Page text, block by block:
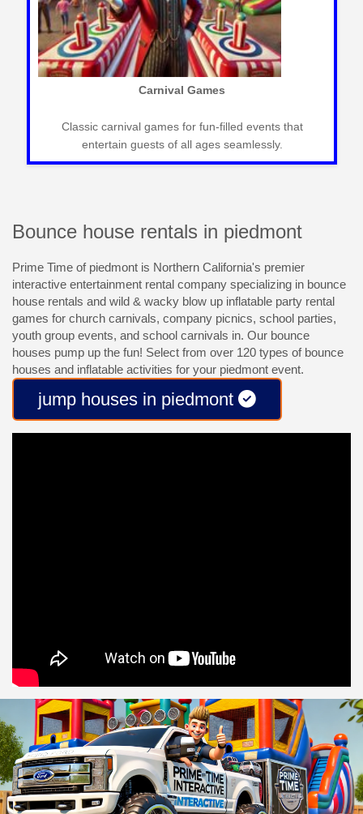
for outdoor events,
and excitement.
Exciting mechanical bulls for
creating memorable and
Bounce house rentals in piedmont
Prime Time of piedmont is Northern California's premier
interactive entertainment rental company specializing in bounce
house rentals and wild & wacky blow up inflatable party rental
games for church carnivals, company picnics, school parties,
youth group events, and school carnivals in. Our bounce
houses pump up the fun! Select from over 120 types of bounce
houses and inflatable activities for your piedmont event.
jump houses in piedmont